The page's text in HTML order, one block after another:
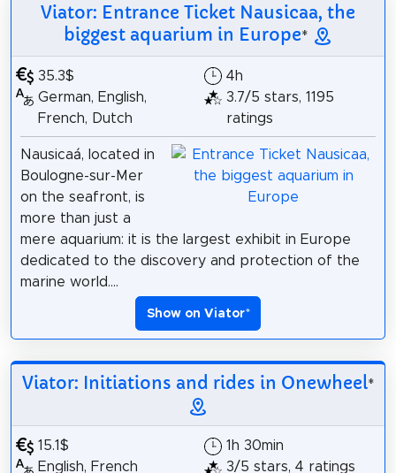
Viator: Entrance Ticket Nausicaa, the
biggest aquarium in Europe*
35.3$
German, English,
French, Dutch
4h
3.7/5 stars, 1195
ratings
Nausicaá, located in
Boulogne-sur-Mer
on the seafront, is
more than just a
mere aquarium: it is the largest exhibit in Europe
dedicated to the discovery and protection of the
marine world....
Show on Viator*
Viator: Initiations and rides in Onewheel*
15.1$
English, French
1h 30min
3/5 stars, 4 ratings